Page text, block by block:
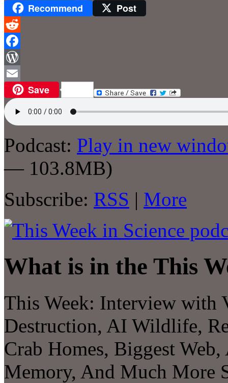
Recommend Post
Reddit
Facebook
WordPress
Email Save
Podcast: Play in new
— 103.8MB)
Subscribe: RSS | More
What is in the This
This Week: Interview with
Destruction, AI Wildlife,
Crab Homes, Biggest
Memory, And Much More